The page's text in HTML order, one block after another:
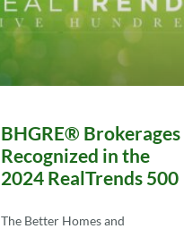
BHGRE® Brokerages
Recognized in the
2024 RealTrends 500
The Better Homes and